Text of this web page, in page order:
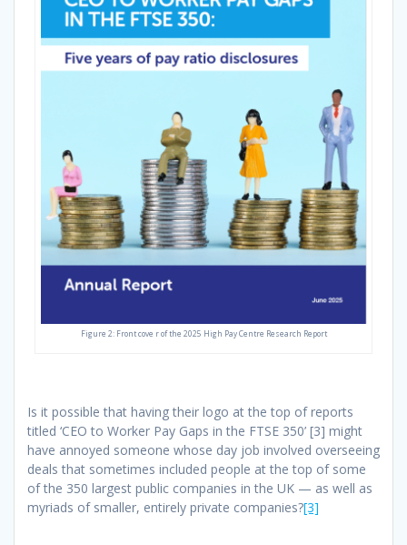
Figure 2: Front cove r of the 2025 High Pay Centre Research Report
Is it possible that having their logo at the top of reports
titled ‘CEO to Worker Pay Gaps in the FTSE 350’ [3] might
have annoyed someone whose day job involved overseeing
deals that sometimes included people at the top of some
of the 350 largest public companies in the UK — as well as
myriads of smaller, entirely private companies?[3]